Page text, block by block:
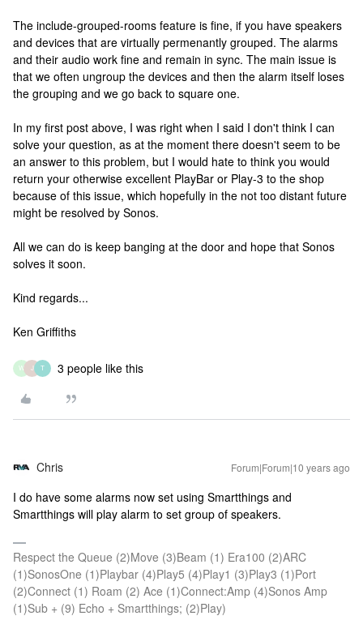
The include-grouped-rooms feature is fine, if you have speakers
and devices that are virtually permenantly grouped. The alarms
and their audio work fine and remain in sync. The main issue is
that we often ungroup the devices and then the alarm itself loses
the grouping and we go back to square one.
In my first post above, I was right when I said I don't think I can
solve your question, as at the moment there doesn't seem to be
an answer to this problem, but I would hate to think you would
return your otherwise excellent PlayBar or Play-3 to the shop
because of this issue, which hopefully in the not too distant future
might be resolved by Sonos.
All we can do is keep banging at the door and hope that Sonos
solves it soon.
Kind regards...
Ken Griffiths
W J T 3 people like this
Chris Forum|Forum|10 years ago
I do have some alarms now set using Smartthings and
Smartthings will play alarm to set group of speakers.
Respect the Queue (2)Move (3)Beam (1) Era100 (2)ARC
(1)SonosOne (1)Playbar (4)Play5 (4)Play1 (3)Play3 (1)Port
(2)Connect (1) Roam (2) Ace (1)Connect:Amp (4)Sonos Amp
(1)Sub + (9) Echo + Smartthings; (2)Play)